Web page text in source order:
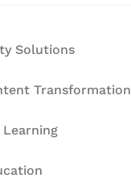
Solutions
Transformation